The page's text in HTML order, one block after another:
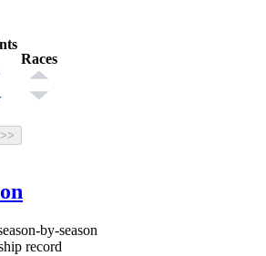
Races
>>
by-season
record